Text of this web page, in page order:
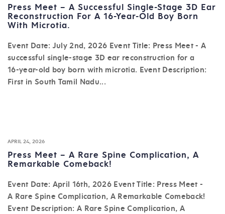
Press Meet – A Successful Single-Stage 3D Ear
Reconstruction For A 16-Year-Old Boy Born
With Microtia.
Event Date: July 2nd, 2026 Event Title: Press Meet - A
successful single-stage 3D ear reconstruction for a
16-year-old boy born with microtia. Event Description:
First in South Tamil Nadu...
APRIL 24, 2026
Press Meet – A Rare Spine Complication, A
Remarkable Comeback!
Event Date: April 16th, 2026 Event Title: Press Meet -
A Rare Spine Complication, A Remarkable Comeback!
Event Description: A Rare Spine Complication, A